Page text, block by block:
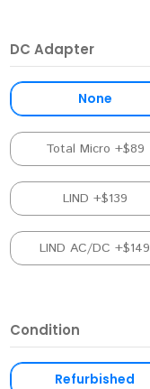
DC Adapter
None
Total Micro +$89
LIND +$139
LIND AC/DC +$149
Condition
Refurbished